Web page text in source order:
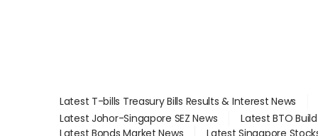
Latest T-bills Treasury Bills Results & Interest News
Latest Johor-Singapore SEZ News
Latest BTO